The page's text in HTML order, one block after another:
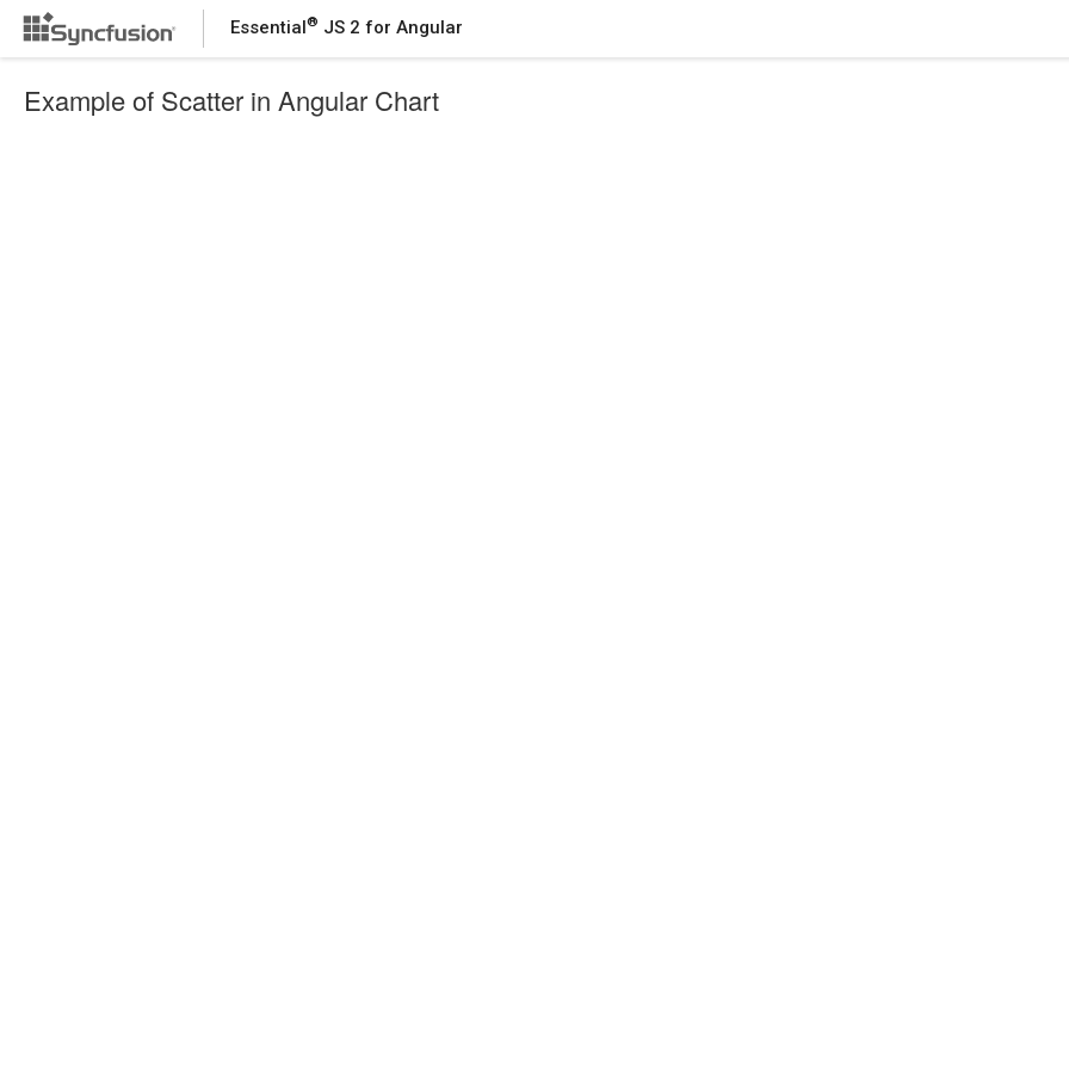
Essential® JS 2 for Angular
Example of Scatter in Angular Chart